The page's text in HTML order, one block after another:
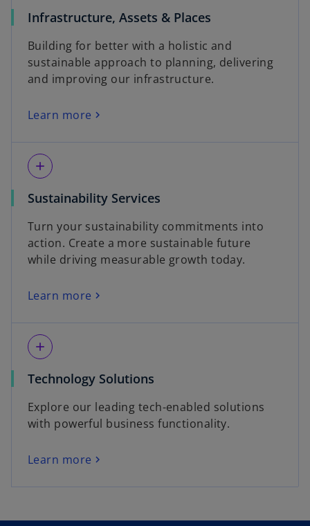
Infrastructure, Assets & Places
Building for better with a holistic and
sustainable approach to planning, delivering
and improving our infrastructure.
Learn more
add
Sustainability Services
Turn your sustainability commitments into
action. Create a more sustainable future
while driving measurable growth today.
Learn more
add
Technology Solutions
Explore our leading tech-enabled solutions
with powerful business functionality.
Learn more